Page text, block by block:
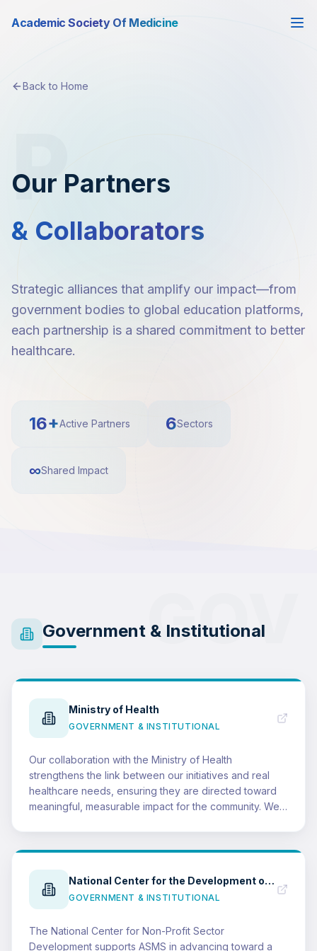
Academic Society Of Medicine
Back to Home
P
Our Partners
& Collaborators
Strategic alliances that amplify our impact—from
government bodies to global education platforms,
each partnership is a shared commitment to better
healthcare.
16+Active Partners 6Sectors
∞Shared Impact
GOV
Government & Institutional
Ministry of Health
GOVERNMENT & INSTITUTIONAL
Our collaboration with the Ministry of Health
strengthens the link between our initiatives and real
healthcare needs, ensuring they are directed toward
meaningful, measurable impact for the community. We
vital health messages reach wider audiences and
generate greater community benefit.
National Center for the Development of the Non-Profit Sector
GOVERNMENT & INSTITUTIONAL
The National Center for Non-Profit Sector
Development supports ASMS in advancing toward a